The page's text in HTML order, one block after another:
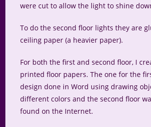
were cut to allow the light to shine
To do the second floor lights they are
ceiling paper (a heavier paper).
For both the first and second floor, I
printed floor papers. The one for the
design done in Word using drawing
different colors and the second floor
found on the Internet.